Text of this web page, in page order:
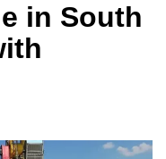
in South